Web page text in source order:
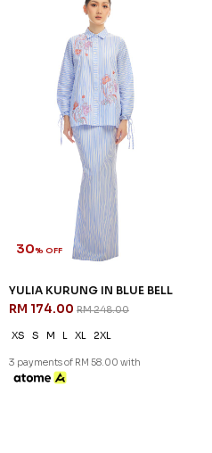
30% OFF
YULIA KURUNG IN BLUE BELL
RM 174.00 RM 248.00
XS S M L XL 2XL
3 payments of RM 58.00 with